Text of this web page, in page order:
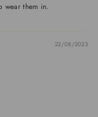
wear them in.
22/08/2023